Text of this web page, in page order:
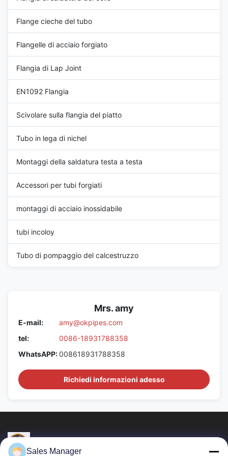
Flange cieche del tubo
Flangelle di acciaio forgiato
Flangia di Lap Joint
EN1092 Flangia
Scivolare sulla flangia del piatto
Tubo in lega di nichel
Montaggi della saldatura testa a testa
Accessori per tubi forgiati
montaggi di acciaio inossidabile
tubi incoloy
Tubo di pompaggio del calcestruzzo
Mrs. amy
E-mail:
amy@okpipes.com
tel:
0086-18931788358
WhatsAPP:008618931788358
Richiedi informazioni adesso
Sales Manager